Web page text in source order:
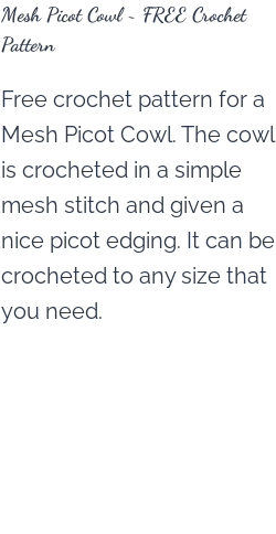
Mesh Picot Cowl ~ FREE Crochet
Pattern
Free crochet pattern for a
Mesh Picot Cowl. The cowl
is crocheted in a simple
mesh stitch and given a
nice picot edging. It can be
crocheted to any size that
you need.